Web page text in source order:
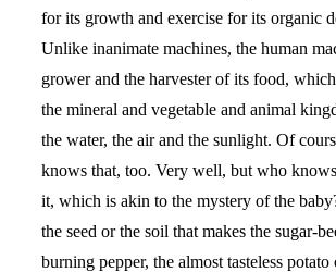
for its growth and exercise for its organic
Unlike inanimate machines, the human
grower and the harvester of its food,
the mineral and vegetable and animal
the water, the air and the sunlight. Of
knows that, too. Very well, but who
it, which is akin to the mystery of the
the seed or the soil that makes the sugar-
burning pepper, the almost tasteless potato